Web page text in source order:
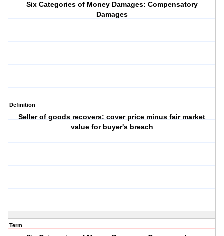
Six Categories of Money Damages: Compensatory
Damages
Definition
Seller of goods recovers: cover price minus fair market
value for buyer's breach
Term